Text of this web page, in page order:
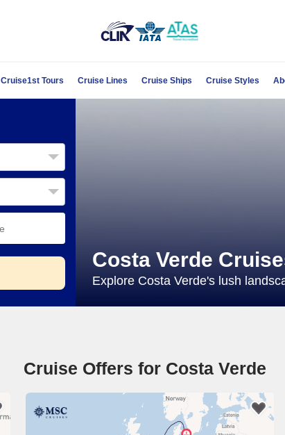
Cruise1st Tours Cruise Lines Cruise Ships Cruise Styles
Costa Verde
Explore Costa Verde's lush
Cruise Offers for Costa Verde